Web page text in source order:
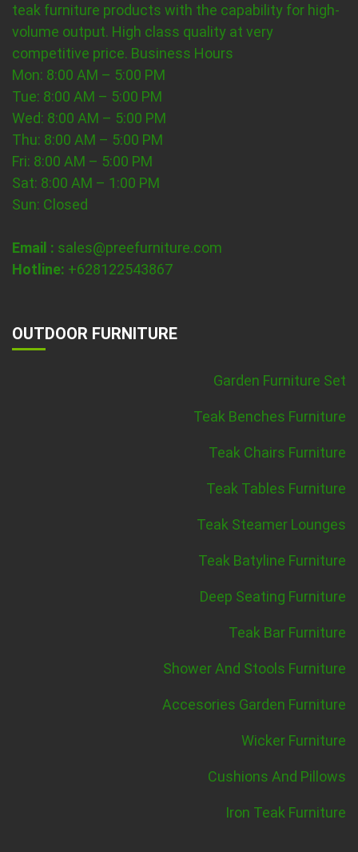
teak furniture products with the capability for high-
volume output. High class quality at very
competitive price. Business Hours
Mon: 8:00 AM – 5:00 PM
Tue: 8:00 AM – 5:00 PM
Wed: 8:00 AM – 5:00 PM
Thu: 8:00 AM – 5:00 PM
Fri: 8:00 AM – 5:00 PM
Sat: 8:00 AM – 1:00 PM
Sun: Closed
Email : sales@preefurniture.com
Hotline: +628122543867
OUTDOOR FURNITURE
Garden Furniture Set
Teak Benches Furniture
Teak Chairs Furniture
Teak Tables Furniture
Teak Steamer Lounges
Teak Batyline Furniture
Deep Seating Furniture
Teak Bar Furniture
Shower And Stools Furniture
Accesories Garden Furniture
Wicker Furniture
Cushions And Pillows
Iron Teak Furniture